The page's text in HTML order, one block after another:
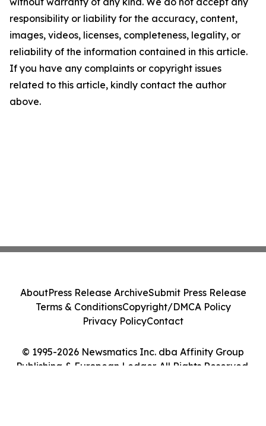
responsibility or liability for the accuracy, content,
images, videos, licenses, completeness, legality, or
reliability of the information contained in this article.
If you have any complaints or copyright issues
related to this article, kindly contact the author
above.
© 1995-2026 Newsmatics Inc. dba Affinity Group
Publishing & European Ledger. All Rights Reserved.
AboutPress Release ArchiveSubmit Press Release
Terms & ConditionsCopyright/DMCA Policy
Privacy PolicyContact